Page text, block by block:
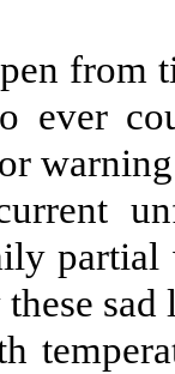
ever
sad